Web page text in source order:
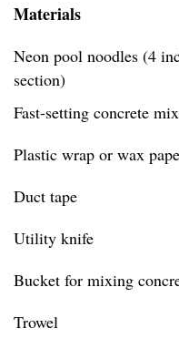
Materials
Neon pool noodles (4
section)
Fast-setting concrete
Plastic wrap or wax
Duct tape
Utility knife
Bucket for mixing
Trowel